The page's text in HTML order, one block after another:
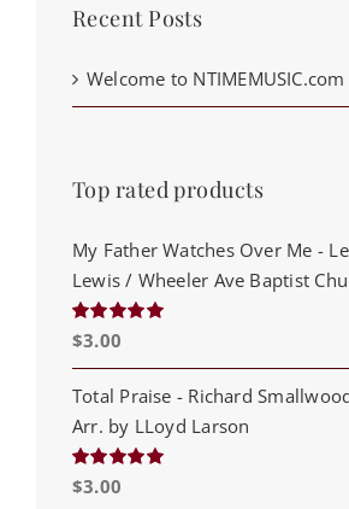
Recent Posts
Welcome to NTIMEMUSIC.com
Top rated products
My Father Watches Over Me -
Lewis / Wheeler Ave Baptist
Rated5.00
$3.00
Total Praise - Richard
Arr. by LLoyd Larson
Rated5.00
$3.00